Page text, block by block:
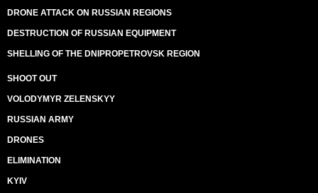
DRONE ATTACK ON RUSSIAN REGIONS
DESTRUCTION OF RUSSIAN EQUIPMENT
SHELLING OF THE DNIPROPETROVSK REGION
SHOOT OUT
VOLODYMYR ZELENSKYY
RUSSIAN ARMY
DRONES
ELIMINATION
KYIV